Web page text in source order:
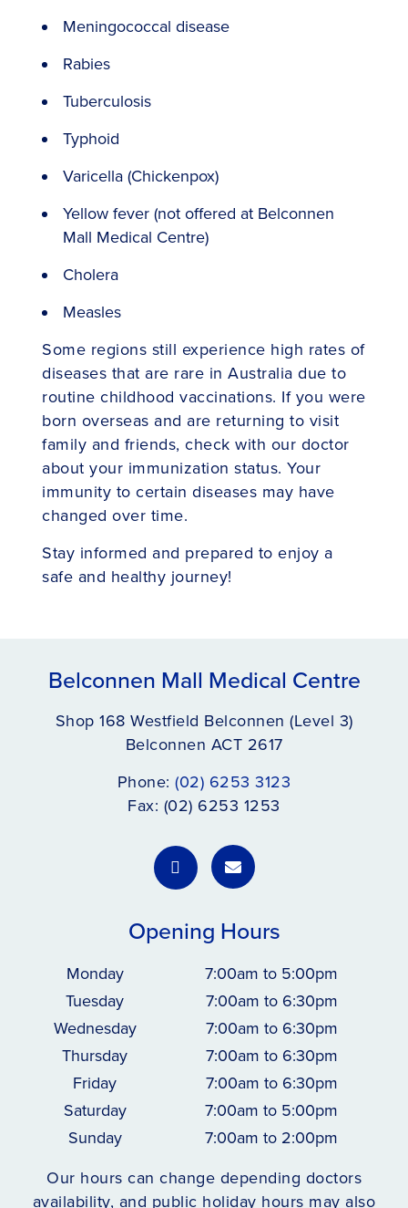
Meningococcal disease
Rabies
Tuberculosis
Typhoid
Varicella (Chickenpox)
Yellow fever (not offered at Belconnen
Mall Medical Centre)
Cholera
Measles
Some regions still experience high rates of
diseases that are rare in Australia due to
routine childhood vaccinations. If you were
born overseas and are returning to visit
family and friends, check with our doctor
about your immunization status. Your
immunity to certain diseases may have
changed over time.
Stay informed and prepared to enjoy a
safe and healthy journey!
Belconnen Mall Medical Centre
Shop 168 Westfield Belconnen (Level 3)
Belconnen ACT 2617
Phone:(02) 6253 3123
Fax: (02) 6253 1253
Opening Hours
Monday
7:00am to 5:00pm
Tuesday
7:00am to 6:30pm
Wednesday
7:00am to 6:30pm
Thursday
7:00am to 6:30pm
Friday
7:00am to 6:30pm
Saturday
7:00am to 5:00pm
Sunday
7:00am to 2:00pm
Our hours can change depending doctors
availability, and public holiday hours may also